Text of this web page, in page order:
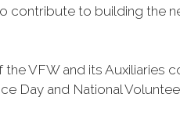
contribute to building the
VFW and its
Day and National